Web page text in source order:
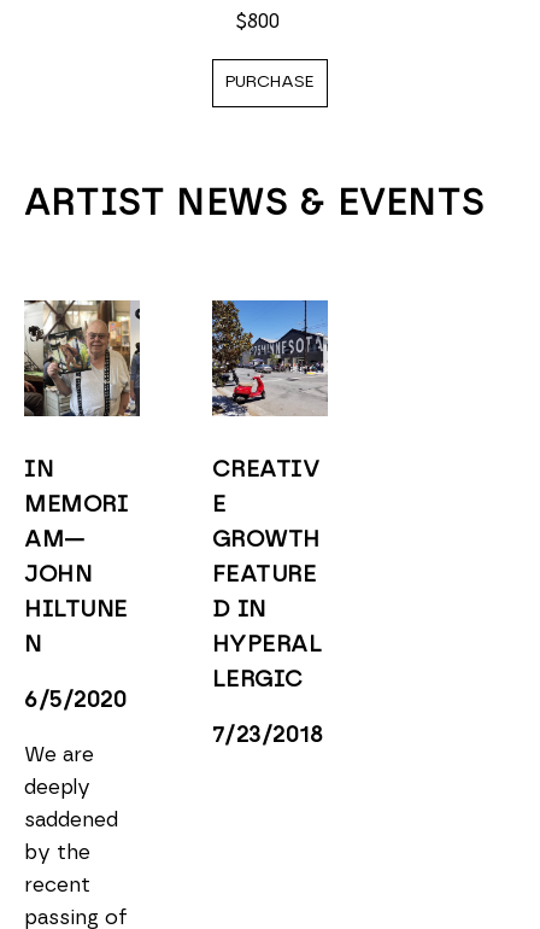
$800
PURCHASE
ARTIST NEWS & EVENTS
IN
MEMORI
AM—
JOHN
HILTUNE
N
6/5/2020
We are
deeply
saddened
by the
recent
passing of
CREATIV
E
GROWTH
FEATURE
D IN
HYPERAL
LERGIC
7/23/2018